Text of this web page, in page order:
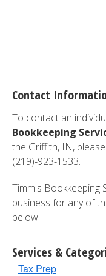
Contact
To contact an
Bookkeeping
the Griffith, IN,
(219)-923-1533.
Timm's Bookkeeping
business for any of
below.
Services &
Tax Prep